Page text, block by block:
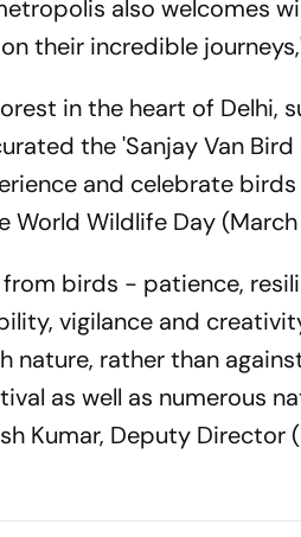
also welcomes
their incredible
in the heart of
the 'Sanjay Van
and celebrate
Wildlife Day
birds - patience,
vigilance and
nature, rather than
as well as numerous
Kumar, Deputy